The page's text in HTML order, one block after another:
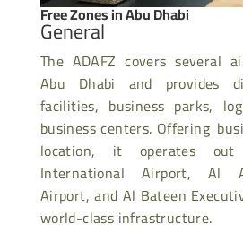
Free Zones in Abu Dhabi
General
The ADAFZ covers several
Abu Dhabi and provides
facilities, business parks,
business centers. Offering
location, it operates
International Airport, Al
Airport, and Al Bateen
world-class infrastructure.